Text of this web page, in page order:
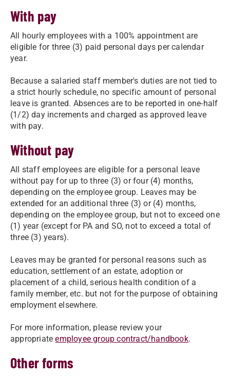
With pay
All hourly employees with a 100% appointment are
eligible for three (3) paid personal days per calendar
year.
Because a salaried staff member's duties are not tied to
a strict hourly schedule, no specific amount of personal
leave is granted. Absences are to be reported in one-half
(1/2) day increments and charged as approved leave
with pay.
Without pay
All staff employees are eligible for a personal leave
without pay for up to three (3) or four (4) months,
depending on the employee group. Leaves may be
extended for an additional three (3) or (4) months,
depending on the employee group, but not to exceed one
(1) year (except for PA and SO, not to exceed a total of
three (3) years).
Leaves may be granted for personal reasons such as
education, settlement of an estate, adoption or
placement of a child, serious health condition of a
family member, etc. but not for the purpose of obtaining
employment elsewhere.
For more information, please review your
appropriateemployee group contract/handbook.
Other forms